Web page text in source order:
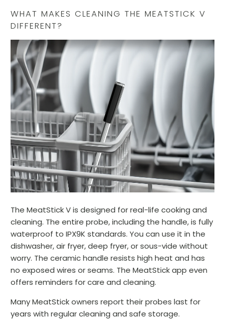
WHAT MAKES CLEANING THE MEATSTICK V
DIFFERENT?
The MeatStick V is designed for real-life cooking and
cleaning. The entire probe, including the handle, is fully
waterproof to IPX9K standards. You can use it in the
dishwasher, air fryer, deep fryer, or sous-vide without
worry. The ceramic handle resists high heat and has
no exposed wires or seams. The MeatStick app even
offers reminders for care and cleaning.
Many MeatStick owners report their probes last for
years with regular cleaning and safe storage.